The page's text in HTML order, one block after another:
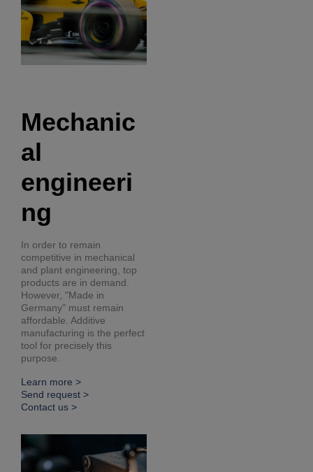
Mechanic
al
engineeri
ng
In order to remain
competitive in mechanical
and plant engineering, top
products are in demand.
However, "Made in
Germany" must remain
affordable. Additive
manufacturing is the perfect
tool for precisely this
purpose.
Learn more >
Send request >
Contact us >